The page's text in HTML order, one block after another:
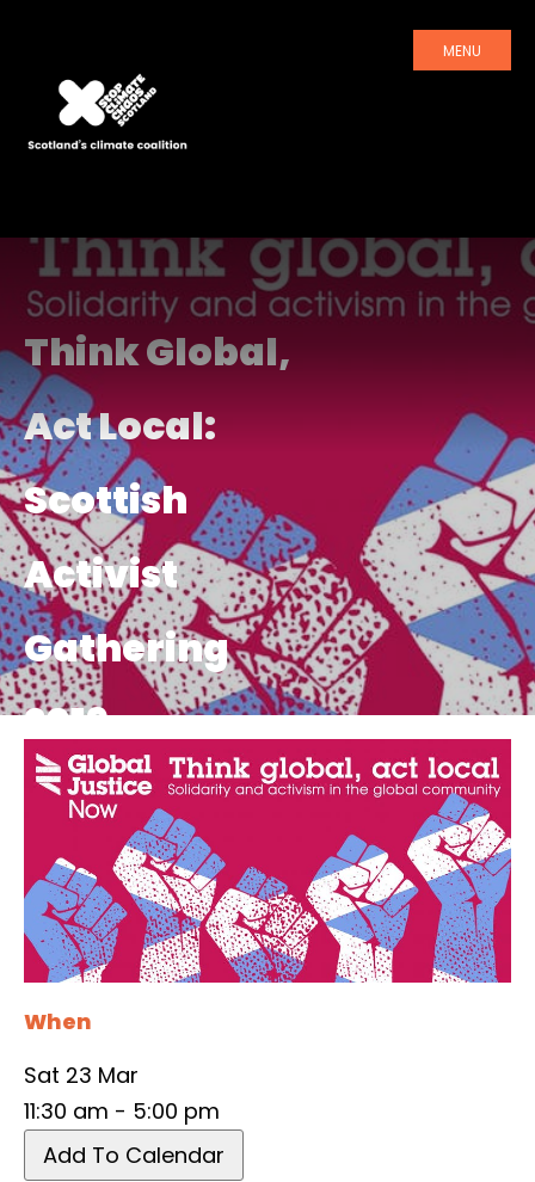
MENU
Think Global,
Act Local:
Scottish
Activist
Gathering
2019
When
Sat 23 Mar
11:30 am - 5:00 pm
Add To Calendar